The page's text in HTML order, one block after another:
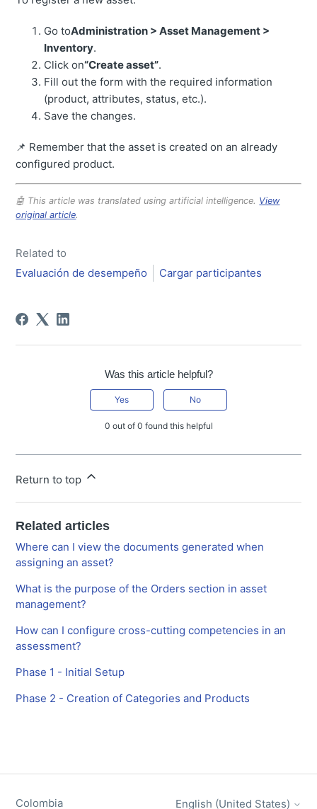
Go toAdministration > Asset Management >
Inventory.
Click on“Create asset”.
Fill out the form with the required information
(product, attributes, status, etc.).
Save the changes.
📌 Remember that the asset is created on an already
configured product.
🤖 This article was translated using artificial intelligence. View
original article.
Related to
Evaluación de desempeño
Cargar participantes
Was this article helpful?
Yes No
0 out of 0 found this helpful
Return to top
Related articles
Where can I view the documents generated when
assigning an asset?
What is the purpose of the Orders section in asset
management?
How can I configure cross-cutting competencies in an
assessment?
Phase 1 - Initial Setup
Phase 2 - Creation of Categories and Products
Colombia English (United States)